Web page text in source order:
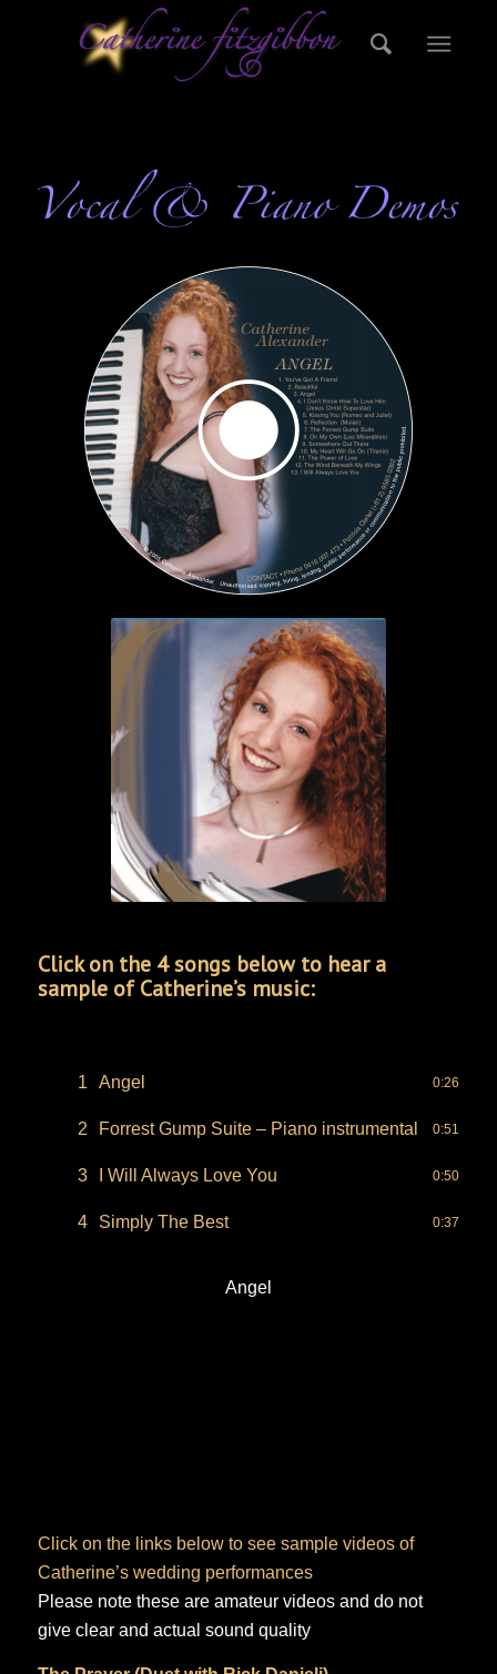
Click on the 4 songs below to hear a
sample of Catherine’s music:
1 Angel 0:26
2 Forrest Gump Suite – Piano instrumental 0:51
3 I Will Always Love You 0:50
4 Simply The Best 0:37
Angel
Click on the links below to see sample videos of
Catherine’s wedding performances
Please note these are amateur videos and do not
give clear and actual sound quality